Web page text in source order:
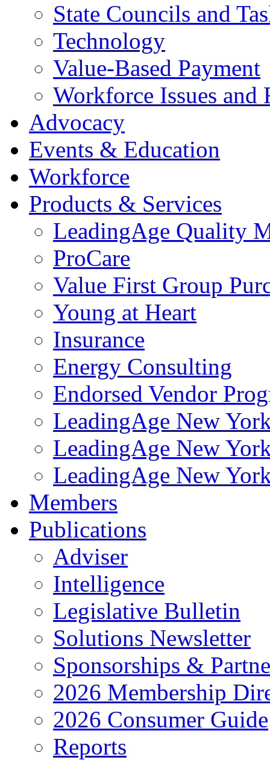
State Councils and
Technology
Value-Based Payment
Workforce Issues and
Advocacy
Events & Education
Workforce
Products & Services
LeadingAge Quality
ProCare
Value First Group
Young at Heart
Insurance
Energy Consulting
Endorsed Vendor
LeadingAge New
LeadingAge New
LeadingAge New
Members
Publications
Adviser
Intelligence
Legislative Bulletin
Solutions Newsletter
Sponsorships &
2026 Membership
2026 Consumer Guide
Reports